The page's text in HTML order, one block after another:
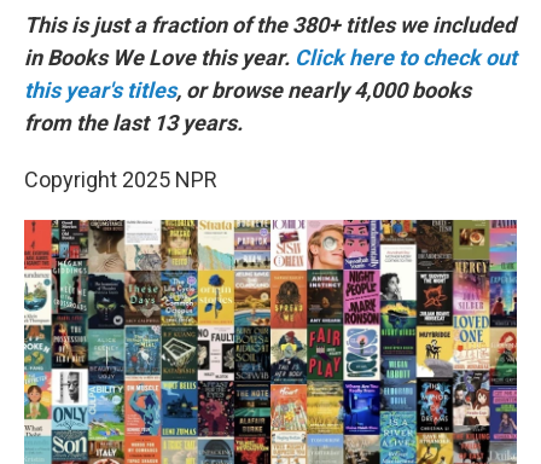
This is just a fraction of the 380+ titles we included
in Books We Love this year. Click here to check out
this year's titles, or browse nearly 4,000 books
from the last 13 years.
Copyright 2025 NPR